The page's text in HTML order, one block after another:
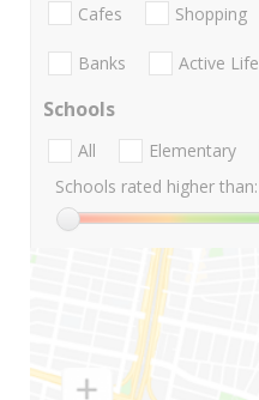
Cafes Shopping
Banks Active Life
Schools
All Elementary
Schools rated higher than: